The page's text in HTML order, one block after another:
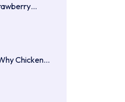
Chicken…